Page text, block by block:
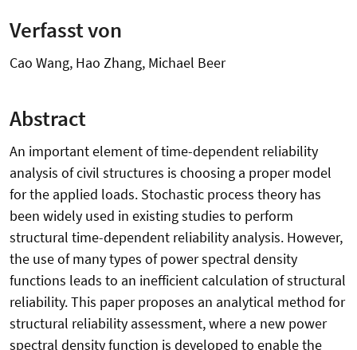
Verfasst von
Cao Wang, Hao Zhang, Michael Beer
Abstract
An important element of time-dependent reliability
analysis of civil structures is choosing a proper model
for the applied loads. Stochastic process theory has
been widely used in existing studies to perform
structural time-dependent reliability analysis. However,
the use of many types of power spectral density
functions leads to an inefficient calculation of structural
reliability. This paper proposes an analytical method for
structural reliability assessment, where a new power
spectral density function is developed to enable the